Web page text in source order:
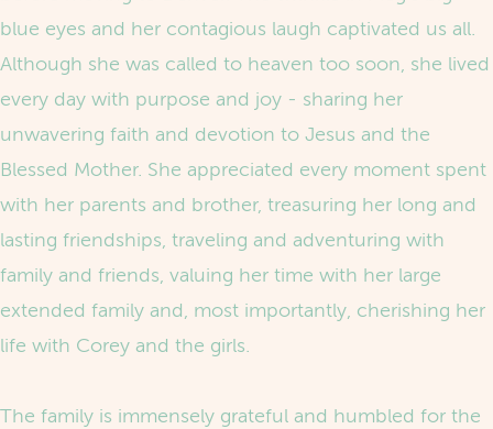
blue eyes and her contagious laugh captivated us all.
Although she was called to heaven too soon, she lived
every day with purpose and joy - sharing her
unwavering faith and devotion to Jesus and the
Blessed Mother. She appreciated every moment spent
with her parents and brother, treasuring her long and
lasting friendships, traveling and adventuring with
family and friends, valuing her time with her large
extended family and, most importantly, cherishing her
life with Corey and the girls.
The family is immensely grateful and humbled for the